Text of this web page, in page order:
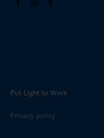
Put Light to Work
Privacy policy